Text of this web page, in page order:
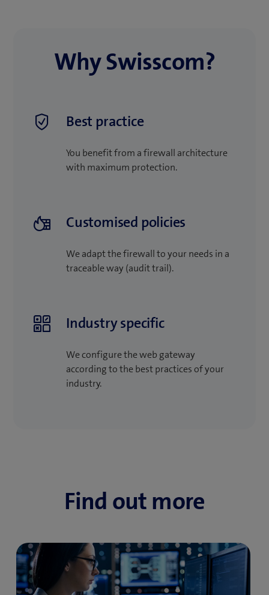
Why Swisscom?
Best practice
You benefit from a firewall architecture
with maximum protection.
Customised policies
We adapt the firewall to your needs in a
traceable way (audit trail).
Industry specific
We configure the web gateway
according to the best practices of your
industry.
Find out more